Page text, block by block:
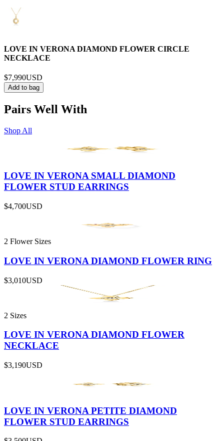
LOVE IN VERONA DIAMOND FLOWER CIRCLE
NECKLACE
$7,990USD
Add to bag
Pairs Well With
Shop All
LOVE IN VERONA SMALL DIAMOND
FLOWER STUD EARRINGS
$4,700USD
2 Flower Sizes
LOVE IN VERONA DIAMOND FLOWER RING
$3,010USD
2 Sizes
LOVE IN VERONA DIAMOND FLOWER
NECKLACE
$3,190USD
LOVE IN VERONA PETITE DIAMOND
FLOWER STUD EARRINGS